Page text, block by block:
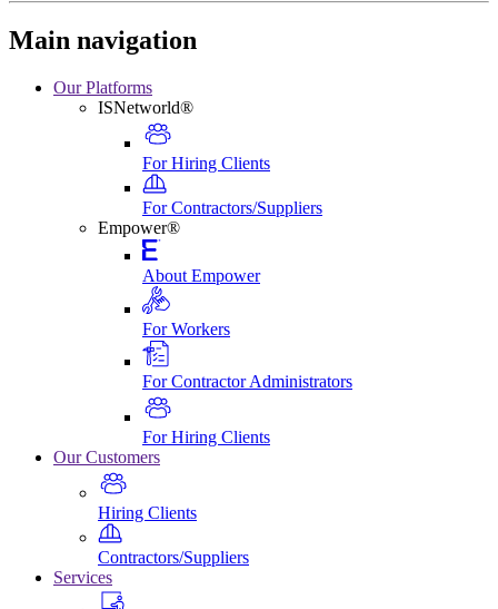
Main navigation
Our Platforms
ISNetworld®
For Hiring Clients
For Contractors/Suppliers
Empower®
About Empower
For Workers
For Contractor Administrators
For Hiring Clients
Our Customers
Hiring Clients
Contractors/Suppliers
Services